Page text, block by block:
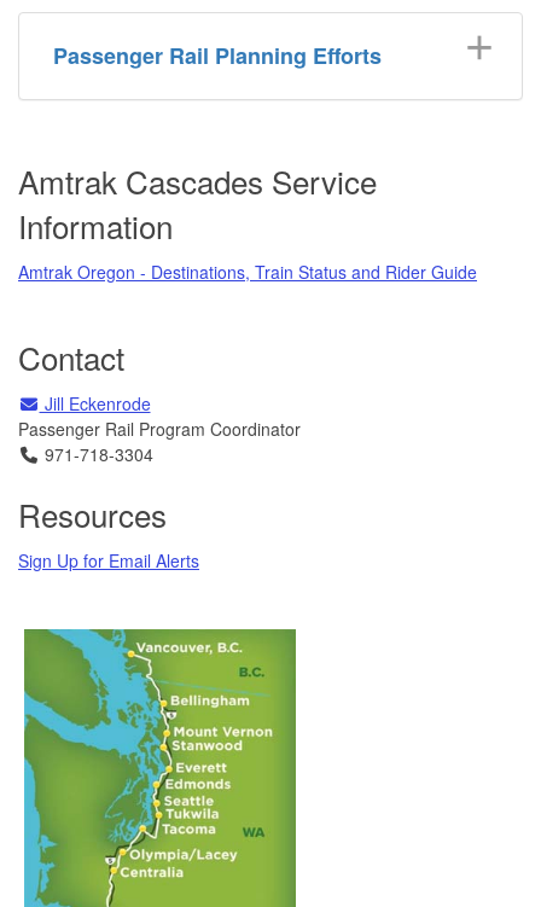
Passenger Rail Planning Efforts
Amtrak Cascades Service
Information
Amtrak Oregon - Destinations, Train Status and Rider Guide
Contact
Email
Jill EckenrodeEmail
Passenger Rail Program Coordinator
Telephone
971-718-3304
Resources
Sign Up for Email Alerts